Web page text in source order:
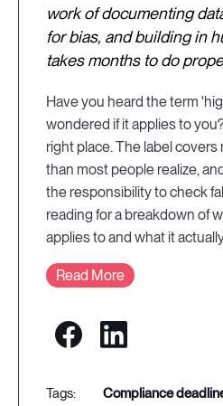
work of documenting
for bias, and building in
takes months to do
Have you heard the term
wondered if it applies to
right place. The label
than most people realize,
the responsibility to check
reading for a breakdown of
applies to and what it
Read More
compliance